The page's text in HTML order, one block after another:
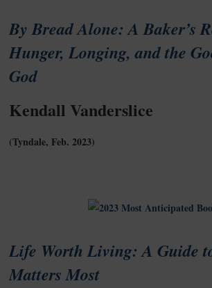
By Bread Alone: A Baker’s
Hunger, Longing, and the
God
Kendall Vanderslice
(Tyndale, Feb. 2023)
Life Worth Living: A Guide
Matters Most